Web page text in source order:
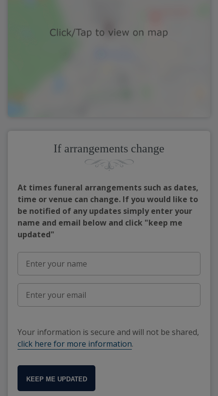
If arrangements change
At times funeral arrangements such as dates,
time or venue can change. If you would like to
be notified of any updates simply enter your
name and email below and click "keep me
updated"
Your information is secure and will not be shared,
click here for more information.
KEEP ME UPDATED